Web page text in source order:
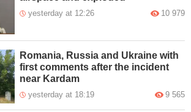
yesterday at 12:26 10 979
Romania, Russia and Ukraine with
first comments after the incident
near Kardam
yesterday at 18:19 9 565